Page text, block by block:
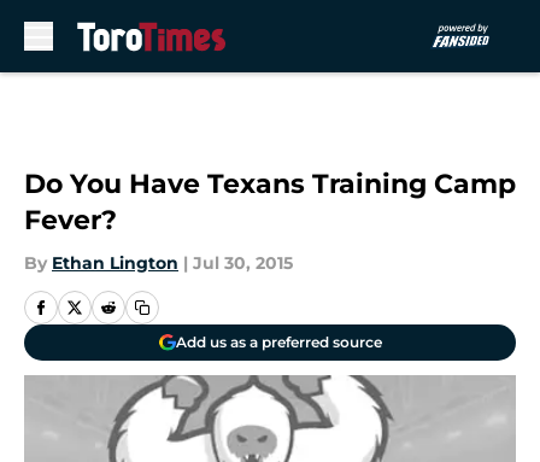
Do You Have Texans Training Camp
Fever?
By Ethan Lington | Jul 30, 2015
Add us as a preferred source